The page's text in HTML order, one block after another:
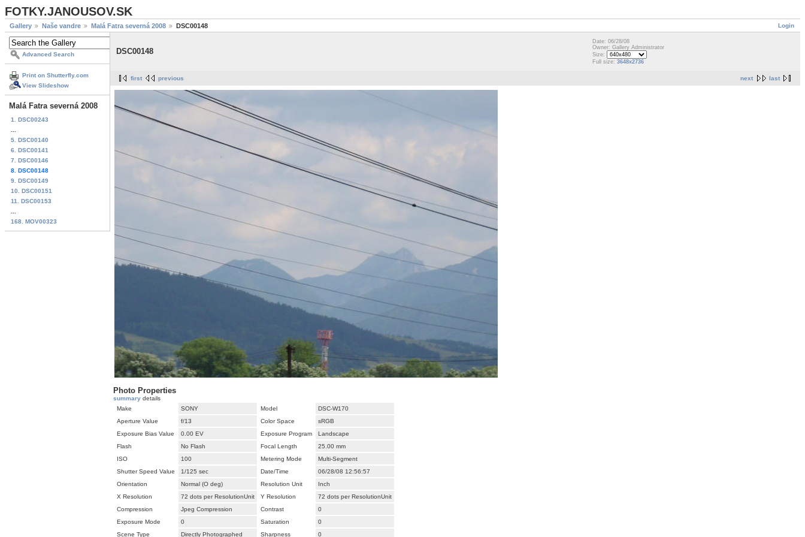
FOTKY.JANOUSOV.SK
Login
Gallery Naše vandre Malá Fatra severná 2008 DSC00148
Advanced Search
Print on Shutterfly.com
View Slideshow
Malá Fatra severná 2008
1. DSC00243
5. DSC00140
6. DSC00141
7. DSC00146
8. DSC00148
9. DSC00149
10. DSC00151
11. DSC00153
168. MOV00323
DSC00148
Date: 06/28/08
Owner: Gallery Administrator
Size:
Full size: 3648x2736
next last
first previous
Photo Properties
summary details
Make
SONY Model
DSC-W170
Aperture Value
f/13 Color Space
sRGB
Exposure Bias Value
0.00 EV Exposure Program
Landscape
Flash
No Flash Focal Length
25.00 mm
ISO
100 Metering Mode
Multi-Segment
Shutter Speed Value
1/125 sec Date/Time
06/28/08 12:56:57
Orientation
Normal (O deg) Resolution Unit
Inch
X Resolution
72 dots per ResolutionUnit Y Resolution
72 dots per ResolutionUnit
Compression
Jpeg Compression Contrast
0
Exposure Mode
0 Saturation
0
Scene Type
Directly Photographed Sharpness 0